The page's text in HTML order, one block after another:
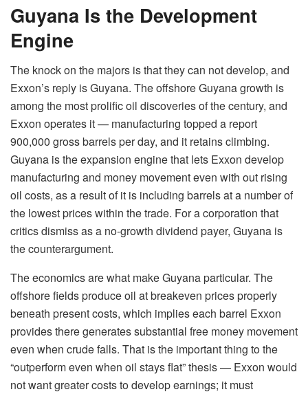
Guyana Is the Development
Engine
The knock on the majors is that they can not develop, and
Exxon’s reply is Guyana. The offshore Guyana growth is
among the most prolific oil discoveries of the century, and
Exxon operates it — manufacturing topped a report
900,000 gross barrels per day, and it retains climbing.
Guyana is the expansion engine that lets Exxon develop
manufacturing and money movement even with out rising
oil costs, as a result of it is including barrels at a number of
the lowest prices within the trade. For a corporation that
critics dismiss as a no-growth dividend payer, Guyana is
the counterargument.
The economics are what make Guyana particular. The
offshore fields produce oil at breakeven prices properly
beneath present costs, which implies each barrel Exxon
provides there generates substantial free money movement
even when crude falls. That is the important thing to the
“outperform even when oil stays flat” thesis — Exxon would
not want greater costs to develop earnings; it must